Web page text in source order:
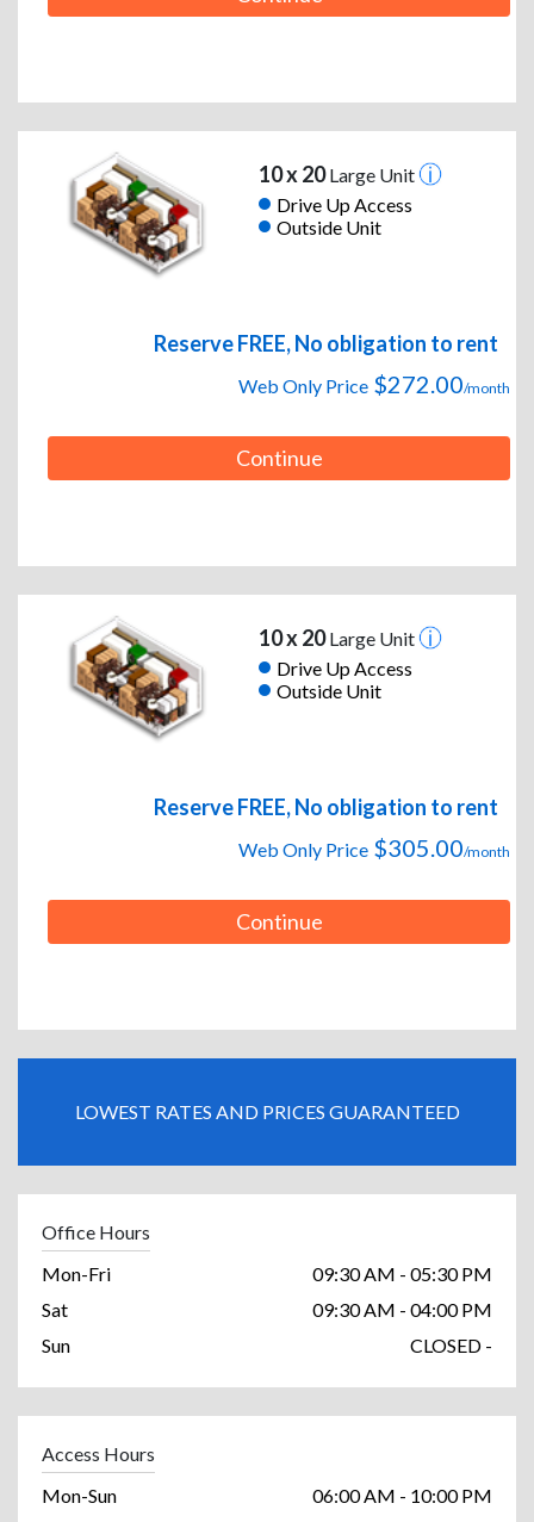
10 x 20Large Unit
Drive Up Access
Outside Unit
Reserve FREE, No obligation to rent
Web Only Price $272.00/month
Continue
10 x 20Large Unit
Drive Up Access
Outside Unit
Reserve FREE, No obligation to rent
Web Only Price $305.00/month
Continue
LOWEST RATES AND PRICES GUARANTEED
Office Hours
Mon-Fri
09:30 AM - 05:30 PM
Sat
09:30 AM - 04:00 PM
Sun
CLOSED -
Access Hours
Mon-Sun
06:00 AM - 10:00 PM